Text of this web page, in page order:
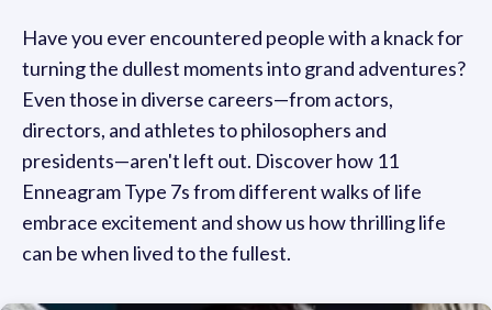
Have you ever encountered people with a knack for
turning the dullest moments into grand adventures?
Even those in diverse careers—from actors,
directors, and athletes to philosophers and
presidents—aren't left out. Discover how 11
Enneagram Type 7s from different walks of life
embrace excitement and show us how thrilling life
can be when lived to the fullest.